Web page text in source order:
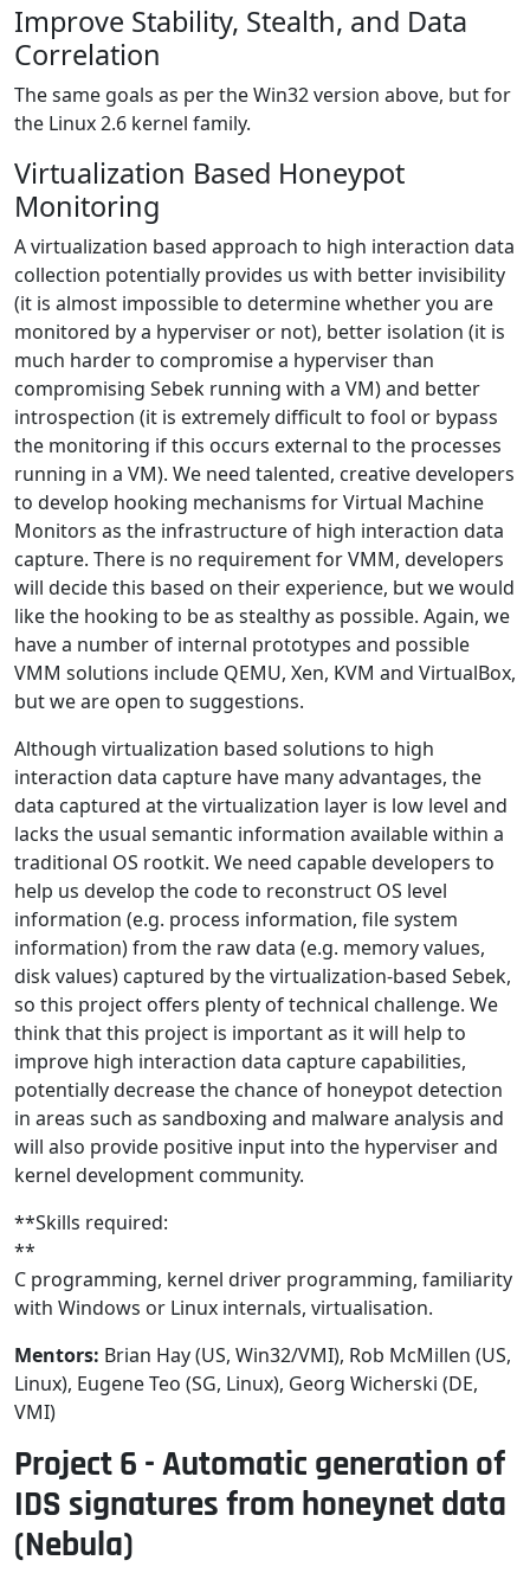
Improve Stability, Stealth, and Data
Correlation
The same goals as per the Win32 version above, but for
the Linux 2.6 kernel family.
Virtualization Based Honeypot
Monitoring
A virtualization based approach to high interaction data
collection potentially provides us with better invisibility
(it is almost impossible to determine whether you are
monitored by a hyperviser or not), better isolation (it is
much harder to compromise a hyperviser than
compromising Sebek running with a VM) and better
introspection (it is extremely difficult to fool or bypass
the monitoring if this occurs external to the processes
running in a VM). We need talented, creative developers
to develop hooking mechanisms for Virtual Machine
Monitors as the infrastructure of high interaction data
capture. There is no requirement for VMM, developers
will decide this based on their experience, but we would
like the hooking to be as stealthy as possible. Again, we
have a number of internal prototypes and possible
VMM solutions include QEMU, Xen, KVM and VirtualBox,
but we are open to suggestions.
Although virtualization based solutions to high
interaction data capture have many advantages, the
data captured at the virtualization layer is low level and
lacks the usual semantic information available within a
traditional OS rootkit. We need capable developers to
help us develop the code to reconstruct OS level
information (e.g. process information, file system
information) from the raw data (e.g. memory values,
disk values) captured by the virtualization-based Sebek,
so this project offers plenty of technical challenge. We
think that this project is important as it will help to
improve high interaction data capture capabilities,
potentially decrease the chance of honeypot detection
in areas such as sandboxing and malware analysis and
will also provide positive input into the hyperviser and
kernel development community.
**Skills required:
**
C programming, kernel driver programming, familiarity
with Windows or Linux internals, virtualisation.
Mentors: Brian Hay (US, Win32/VMI), Rob McMillen (US,
Linux), Eugene Teo (SG, Linux), Georg Wicherski (DE,
VMI)
Project 6 - Automatic generation of
IDS signatures from honeynet data
(Nebula)